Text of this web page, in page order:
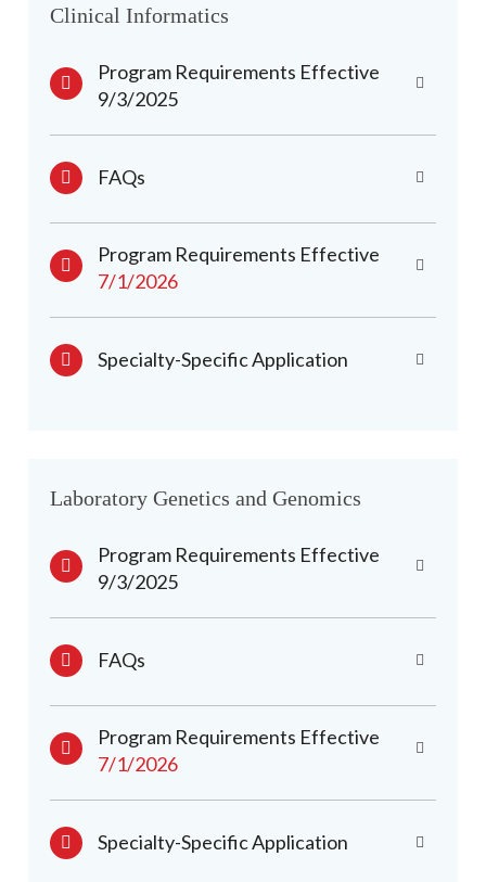
Clinical Informatics
Program Requirements Effective
9/3/2025
FAQs
Program Requirements Effective
7/1/2026
Specialty-Specific Application
Laboratory Genetics and Genomics
Program Requirements Effective
9/3/2025
FAQs
Program Requirements Effective
7/1/2026
Specialty-Specific Application